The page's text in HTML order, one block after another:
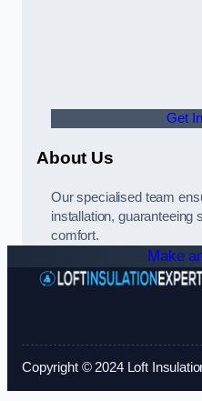
Get
About Us
Our specialised team
installation, guaranteeing
comfort.
Make
Copyright © 2024 Loft